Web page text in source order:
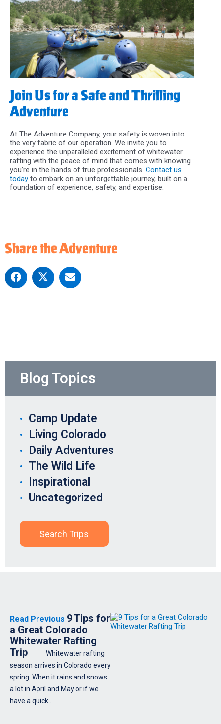
Join Us for a Safe and Thrilling
Adventure
At The Adventure Company, your safety is woven into
the very fabric of our operation. We invite you to
experience the unparalleled excitement of whitewater
rafting with the peace of mind that comes with knowing
you’re in the hands of true professionals. Contact us
today to embark on an unforgettable journey, built on a
foundation of experience, safety, and expertise.
Share the Adventure
Blog Topics
Camp Update
Living Colorado
Daily Adventures
The Wild Life
Inspirational
Uncategorized
Search Trips
Read Previous 9 Tips for
a Great Colorado
Whitewater Rafting
Trip
Whitewater rafting
season arrives in Colorado every
spring. When it rains and snows
a lot in April and May or if we
have a quick…